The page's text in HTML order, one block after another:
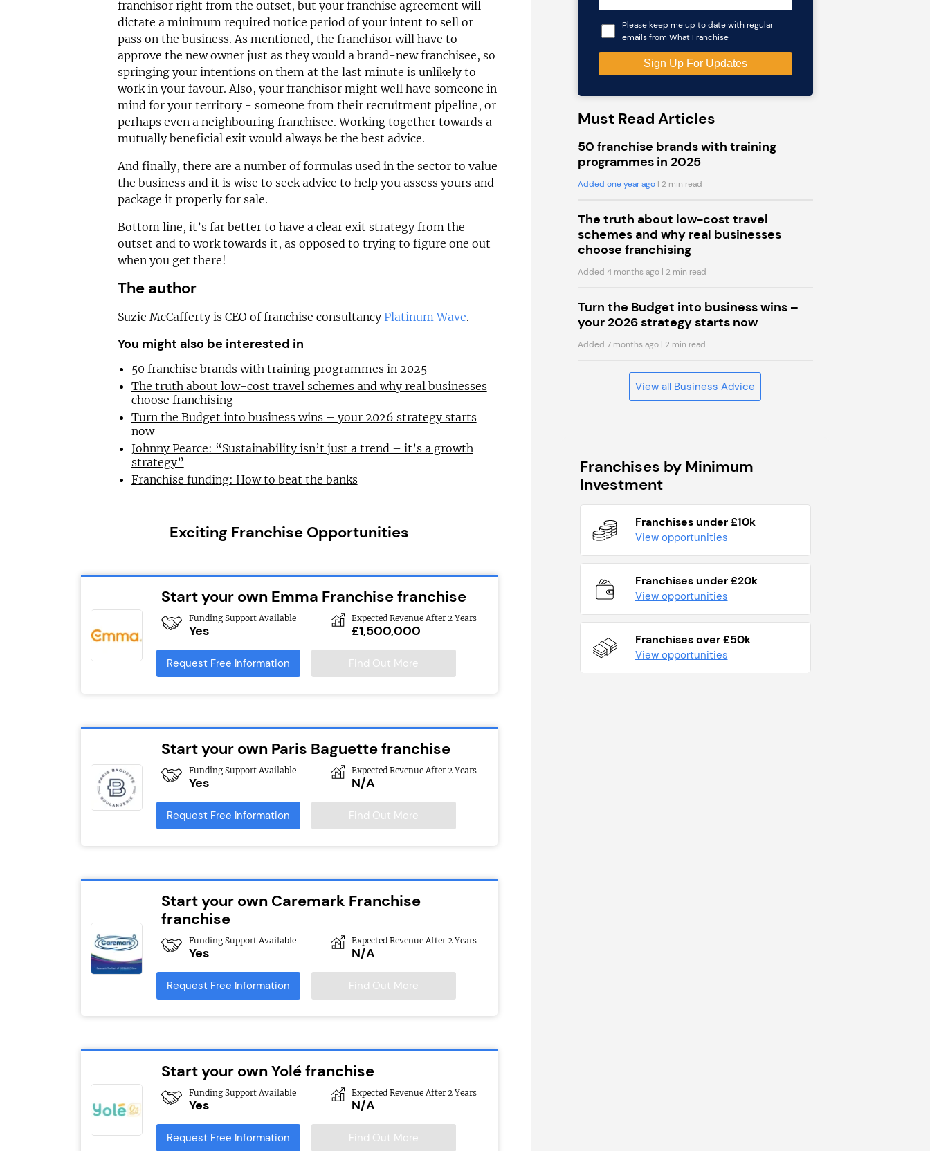
franchisor right from the outset, but your franchise agreement will
dictate a minimum required notice period of your intent to sell or
pass on the business. As mentioned, the franchisor will have to
approve the new owner just as they would a brand-new franchisee, so
springing your intentions on them at the last minute is unlikely to
work in your favour. Also, your franchisor might well have someone in
mind for your territory - someone from their recruitment pipeline, or
perhaps even a neighbouring franchisee. Working together towards a
mutually beneficial exit would always be the best advice.
And finally, there are a number of formulas used in the sector to value
the business and it is wise to seek advice to help you assess yours and
package it properly for sale.
Bottom line, it’s far better to have a clear exit strategy from the
outset and to work towards it, as opposed to trying to figure one out
when you get there!
The author
Suzie McCafferty is CEO of franchise consultancy Platinum Wave.
You might also be interested in
50 franchise brands with training programmes in 2025
The truth about low-cost travel schemes and why real businesses
choose franchising
Turn the Budget into business wins – your 2026 strategy starts
now
Johnny Pearce: “Sustainability isn’t just a trend – it’s a growth
strategy”
Franchise funding: How to beat the banks
Exciting Franchise Opportunities
Start your own Emma Franchise franchise
Funding Support Available
Yes
Expected Revenue After 2 Years
£1,500,000
Request Free Information Find Out More
Start your own Paris Baguette franchise
Funding Support Available
Yes
Expected Revenue After 2 Years
N/A
Request Free Information Find Out More
Start your own Caremark Franchise
franchise
Funding Support Available
Yes
Expected Revenue After 2 Years
N/A
Request Free Information Find Out More
Start your own Yolé franchise
Funding Support Available
Yes
Expected Revenue After 2 Years
N/A
Request Free Information Find Out More
Please keep me up to date with regular
emails from What Franchise
Must Read Articles
50 franchise brands with training
programmes in 2025
Added one year ago| 2 min read
The truth about low-cost travel
schemes and why real businesses
choose franchising
Added 4 months ago| 2 min read
Turn the Budget into business wins –
your 2026 strategy starts now
Added 7 months ago| 2 min read
View all Business Advice
Franchises by Minimum
Investment
Franchises under £10k
View opportunities
Franchises under £20k
View opportunities
Franchises over £50k
View opportunities